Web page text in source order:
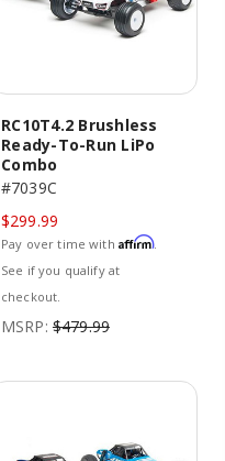
RC10T4.2 Brushless
Ready-To-Run LiPo
Combo
#7039C
$299.99
Pay over time with Affirm.
See if you qualify at
checkout.
MSRP: $479.99